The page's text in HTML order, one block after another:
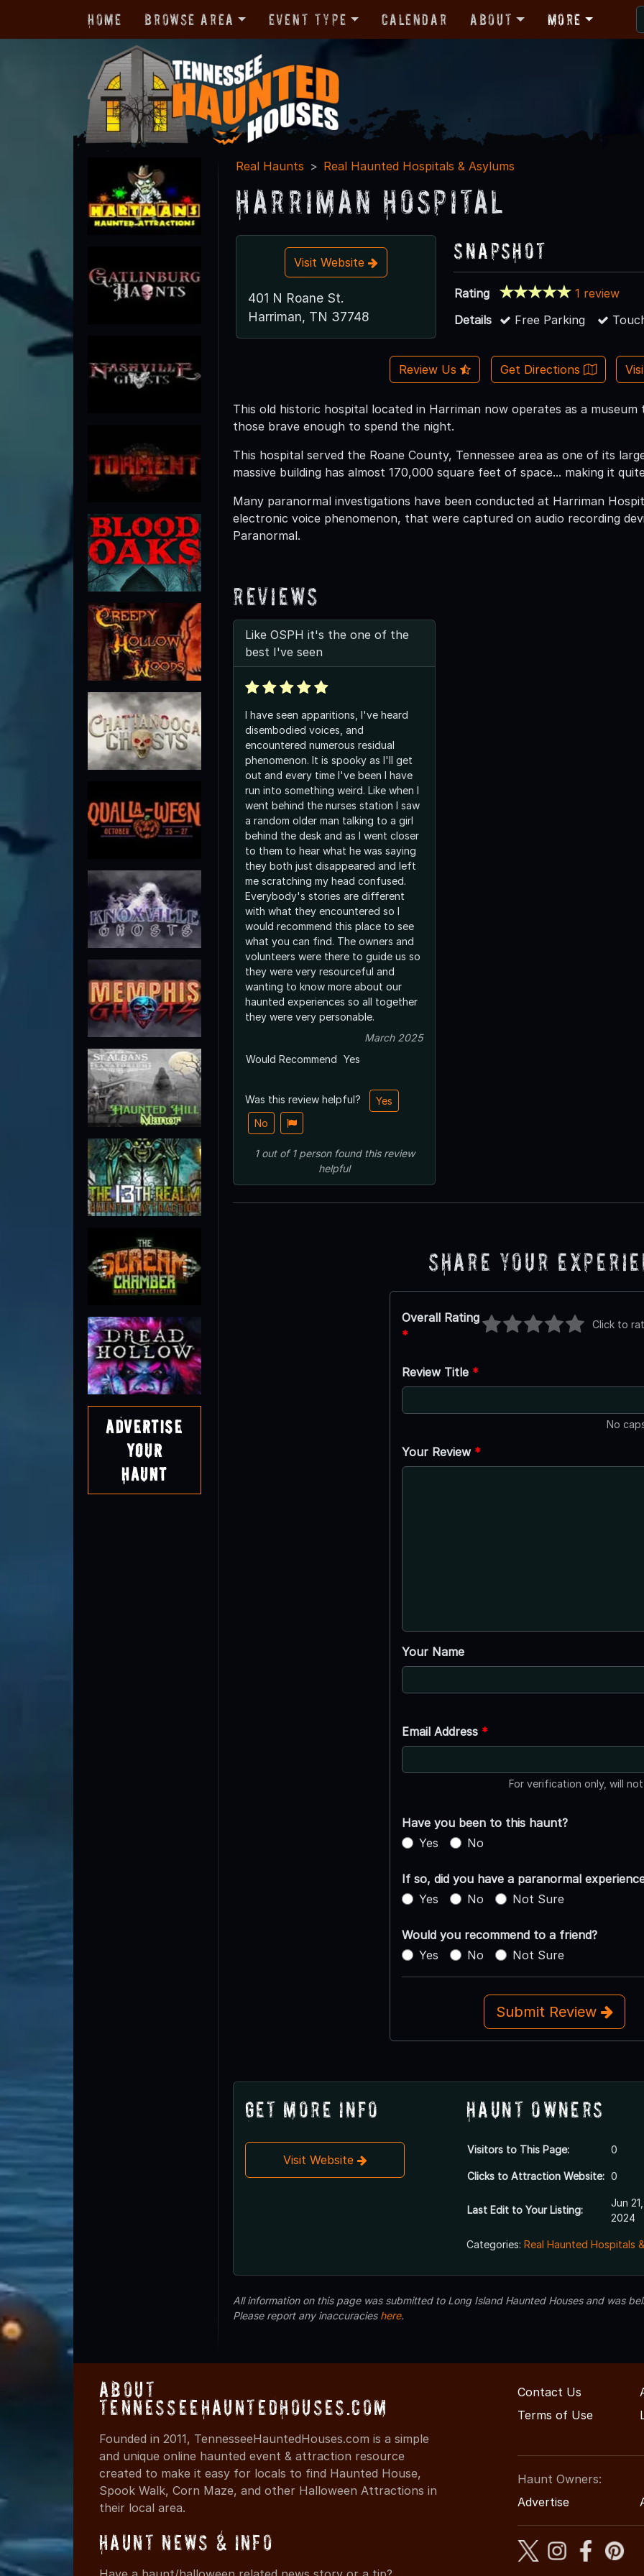
Home Browse Area Event Type Calendar About More
Advertise
Your
Haunt
Real Haunts Real Haunted Hospitals & Asylums
Harriman Hospital
Visit Website
401 N Roane St.
Harriman, TN 37748
Snapshot
Rating
1 review
Details
Free Parking
Review Us Get Directions
This old historic hospital located in Harriman now operates as a
those brave enough to spend the night.
This hospital served the Roane County, Tennessee area as one of its
massive building has almost 170,000 square feet of space... making it
Many paranormal investigations have been conducted at Harriman
electronic voice phenomenon, that were captured on audio recording
Paranormal.
Reviews
Like OSPH it's the one of the
best I've seen
I have seen apparitions, I've heard
disembodied voices, and
encountered numerous residual
phenomenon. It is spooky as I'll get
out and every time I've been I have
run into something weird. Like when I
went behind the nurses station I saw
a random older man talking to a girl
behind the desk and as I went closer
to them to hear what he was saying
they both just disappeared and left
me scratching my head confused.
Everybody's stories are different
with what they encountered so I
would recommend this place to see
what you can find. The owners and
volunteers were there to guide us so
they were very resourceful and
wanting to know more about our
haunted experiences so all together
they were very personable.
March 2025
Would Recommend Yes
Was this review helpful?
Yes
No
1out of1 personfound this review
helpful
Share Your
Overall Rating
*
Click to
Review Title *
No
Your Review *
Your Name
Email Address *
For verification only, will
Have you been to this haunt?
Yes
No
If so, did you have a paranormal
Yes
No Not Sure
Would you recommend to a friend?
Yes
No Not Sure
Submit Review
Get More Info
Visit Website
Haunt Owners
Visitors to This Page: 0
Clicks to Attraction Website: 0
Last Edit to Your Listing:
Jun 21,
2024
Categories: Real Haunted Hospitals
All information on this page was submitted to Long Island Haunted Houses and was
Please report any inaccuracies here.
About
TennesseeHauntedHouses.com
Founded in 2011, TennesseeHauntedHouses.com is a simple
and unique online haunted event & attraction resource
created to make it easy for locals to find Haunted House,
Spook Walk, Corn Maze, and other Halloween Attractions in
their local area.
Haunt News & Info
Contact Us
Terms of Use
Haunt Owners:
Advertise